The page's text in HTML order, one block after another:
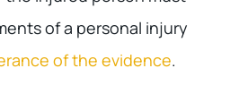
of a personal injury
of the evidence.